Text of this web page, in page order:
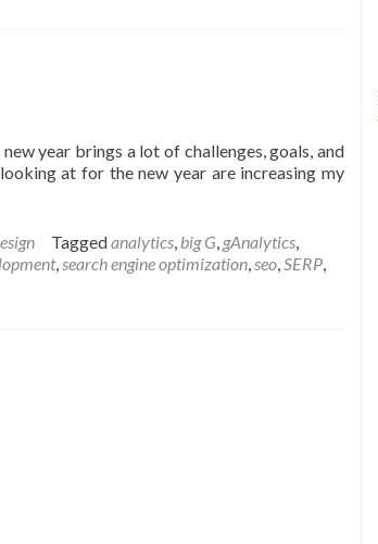
year brings a lot of challenges, goals, and
at for the new year are increasing my
Taggedanalytics, big G, gAnalytics,
,search engine optimization,seo,SERP,